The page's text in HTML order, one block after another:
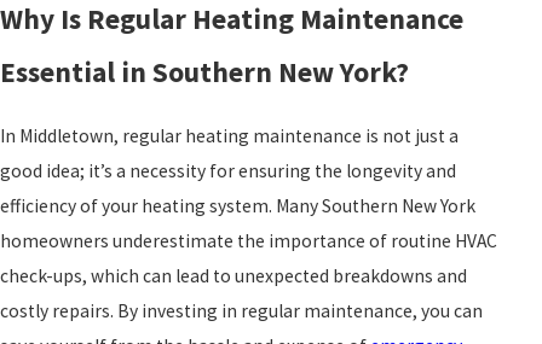
Why Is Regular Heating Maintenance
Essential in Southern New York?
In Middletown, regular heating maintenance is not just a
good idea; it’s a necessity for ensuring the longevity and
efficiency of your heating system. Many Southern New York
homeowners underestimate the importance of routine HVAC
check-ups, which can lead to unexpected breakdowns and
costly repairs. By investing in regular maintenance, you can